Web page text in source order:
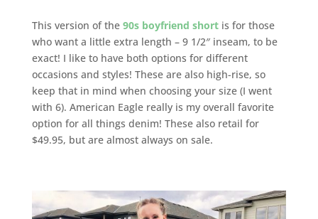
This version of the 90s boyfriend shortis for those
who want a little extra length – 9 1/2″ inseam, to be
exact! I like to have both options for different
occasions and styles! These are also high-rise, so
keep that in mind when choosing your size (I went
with 6). American Eagle really is my overall favorite
option for all things denim! These also retail for
$49.95, but are almost always on sale.